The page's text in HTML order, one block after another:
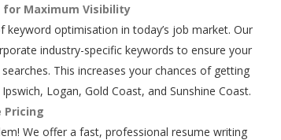
for Maximum Visibility
optimisation in today’s job market. Our
industry-specific keywords to ensure your
This increases your chances of getting
Logan, Gold Coast, and Sunshine Coast.
Pricing
We offer a fast, professional resume writing